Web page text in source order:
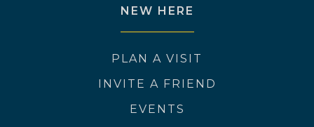
NEW HERE
PLAN A VISIT
INVITE A FRIEND
EVENTS